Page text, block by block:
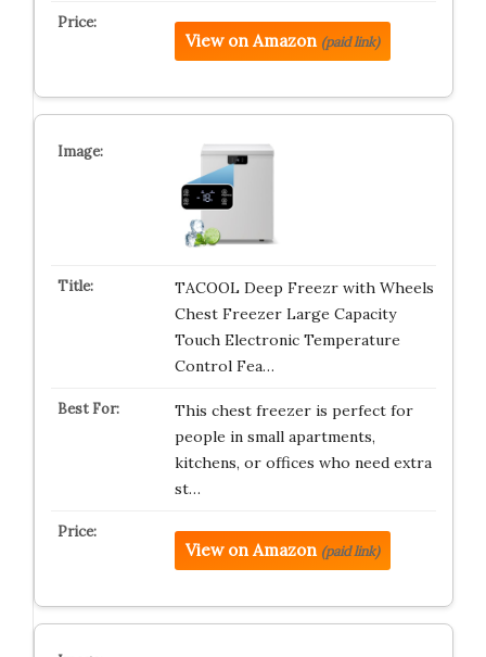
View on Amazon (paid link)
TACOOL Deep Freezr with Wheels
Chest Freezer Large Capacity
Touch Electronic Temperature
Control Fea…
This chest freezer is perfect for
people in small apartments,
kitchens, or offices who need extra
st…
View on Amazon (paid link)